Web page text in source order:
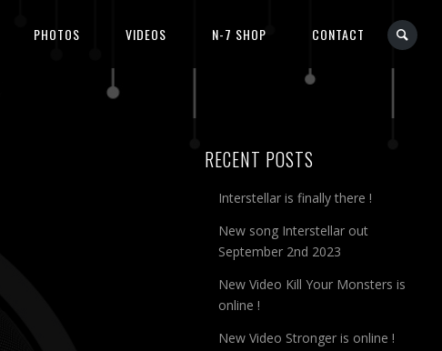
PHOTOS VIDEOS N-7 SHOP CONTACT
RECENT POSTS
Interstellar is finally there !
New song Interstellar out
September 2nd 2023
New Video Kill Your Monsters is
online !
New Video Stronger is online !